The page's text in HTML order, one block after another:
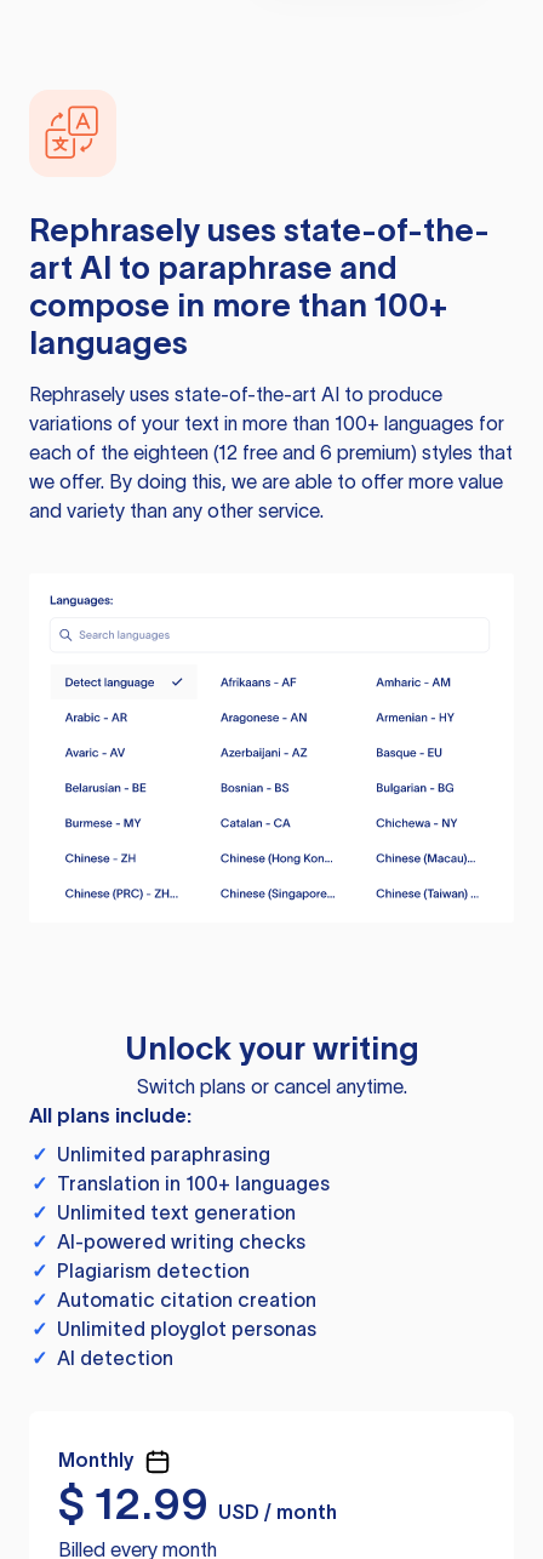
Rephrasely uses state-of-the-
art AI to paraphrase and
compose in more than 100+
languages
Rephrasely uses state-of-the-art AI to produce
variations of your text in more than 100+ languages for
each of the eighteen (12 free and 6 premium) styles that
we offer. By doing this, we are able to offer more value
and variety than any other service.
Unlock your writing
Switch plans or cancel anytime.
All plans include:
✓ Unlimited paraphrasing
✓ Translation in 100+ languages
✓ Unlimited text generation
✓ AI-powered writing checks
✓ Plagiarism detection
✓ Automatic citation creation
✓ Unlimited ployglot personas
✓ AI detection
Monthly
$ 12.99
USD / month
Billed every month